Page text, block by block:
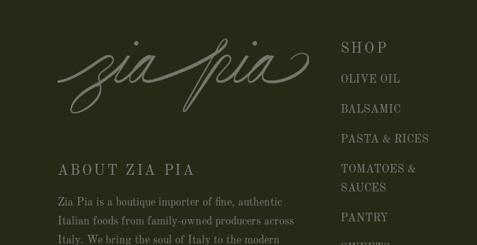
ABOUT ZIA PIA
Zia Pia is a boutique importer of fine, authentic
Italian foods from family-owned producers across
Italy. We bring the soul of Italy to the modern
SHOP
OLIVE OIL
BALSAMIC
PASTA & RICES
TOMATOES &
SAUCES
PANTRY